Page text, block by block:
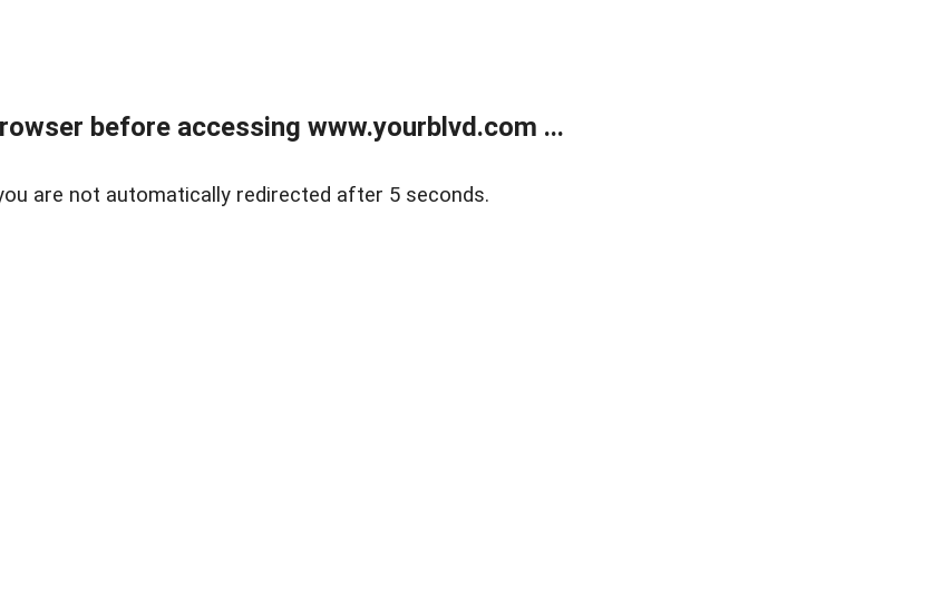
before accessing www.yourblvd.com ...
are not automatically redirected after 5 seconds.